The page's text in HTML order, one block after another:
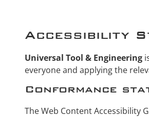
Accessibility
Universal Tool & Engineering
everyone and applying the
Conformance
The Web Content Accessibility